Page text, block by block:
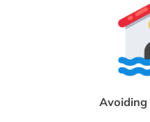
Avoiding